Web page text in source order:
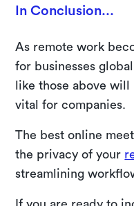
In Conclusion...
As remote work
for businesses
like those above
vital for companies.
The best online
the privacy of your
streamlining